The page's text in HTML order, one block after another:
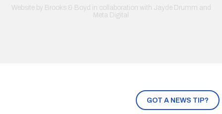
GOT A NEWS TIP?
Website by Brooks & Boyd in collaboration with Jayde Drumm and
Meta Digital